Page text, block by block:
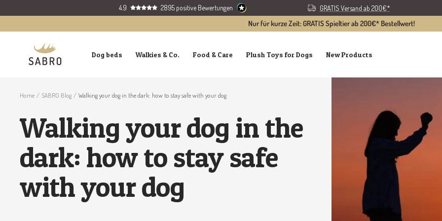
to
content
4.9 2895 positive Bewertungen GRATIS Versand ab 200€*
Nur für kurze Zeit: GRATIS Spieltier ab 200€* Bestellwert!
Dog beds Walkies & Co. Food & Care Plush Toys for Dogs New Products
SABRO
GmbH
Home SABRO Blog Walking your dog in the dark: how to stay safe with your dog
Walking your dog in the
dark: how to stay safe
with your dog